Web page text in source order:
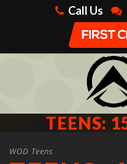
Call Us
TEENS:
WOD Teens